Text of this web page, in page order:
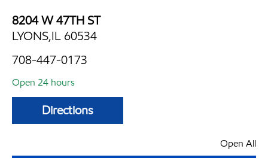
8204 W 47TH ST
LYONS,IL 60534
708-447-0173
Open 24 hours
Directions
Open All